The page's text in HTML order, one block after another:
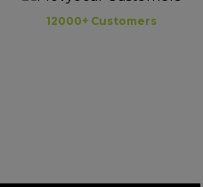
12000+ Customers